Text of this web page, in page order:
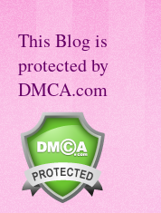
This Blog is
protected by
DMCA.com